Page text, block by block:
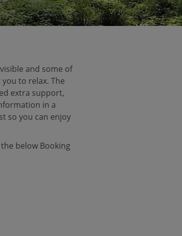
and some of
to relax. The
extra support,
in a
so you can enjoy
below Booking